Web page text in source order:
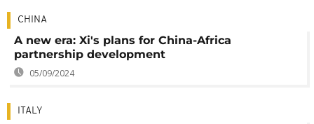
CHINA
A new era: Xi's plans for China-Africa
partnership development
05/09/2024
ITALY